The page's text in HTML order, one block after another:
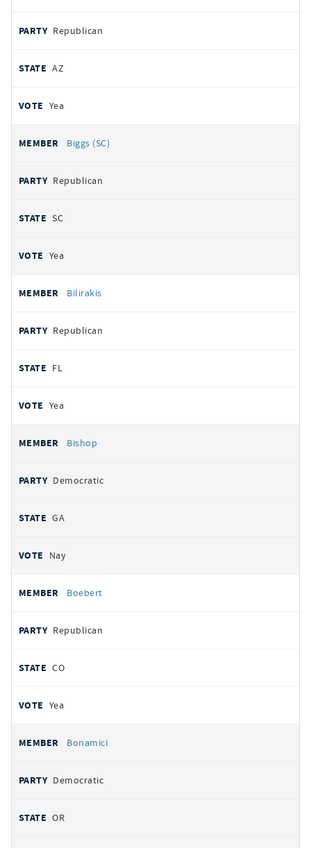
Republican
AZ
Yea
Biggs (SC)
Republican
SC
Yea
Bilirakis
Republican
FL
Yea
Bishop
Democratic
GA
Nay
Boebert
Republican
CO
Yea
Bonamici
Democratic
OR